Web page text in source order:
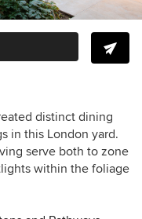
distinct dining
in this London yard.
serve both to zone
within the foliage